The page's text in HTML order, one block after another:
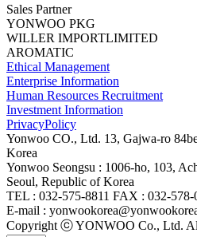
Sales Partner
YONWOO PKG
WILLER IMPORTLIMITED
AROMATIC
Ethical Management
Enterprise Information
Human Resources Recruitment
Investment Information
PrivacyPolicy
Yonwoo CO., Ltd. 13, Gajwa-ro
Korea
Yonwoo Seongsu : 1006-ho, 103,
Seoul, Republic of Korea
TEL : 032-575-8811 FAX : 032-578-
E-mail :
Copyright ⓒ YONWOO Co., Ltd.